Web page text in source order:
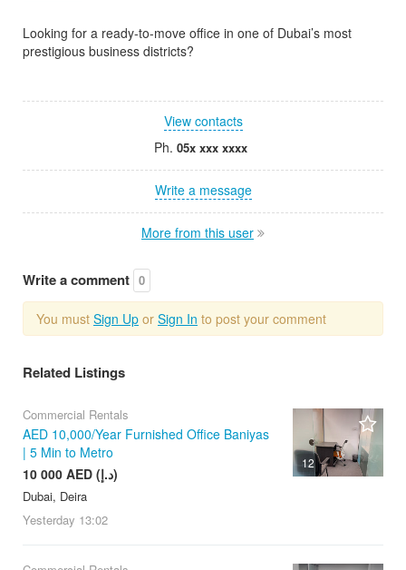
Looking for a ready-to-move office in one of Dubai’s most
prestigious business districts?
View contacts
Ph. 05x xxx xxxx
Write a message
More from this user
Write a comment 0
You must Sign Up or Sign In to post your comment
Related Listings
12
Commercial Rentals
AED 10,000/Year Furnished Office Baniyas
| 5 Min to Metro
10 000 AED (د.إ)
Dubai, Deira
Yesterday 13:02